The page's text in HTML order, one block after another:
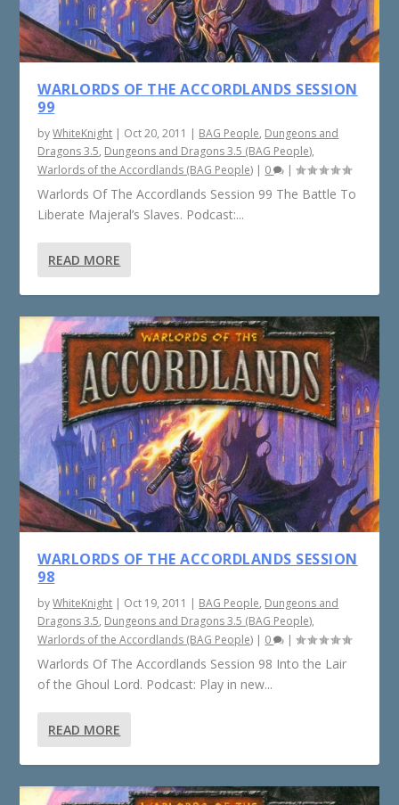
WARLORDS OF THE ACCORDLANDS SESSION
99
byWhiteKnight | Oct 20, 2011 | BAG People, Dungeons and
Dragons 3.5, Dungeons and Dragons 3.5 (BAG People),
Warlords of the Accordlands (BAG People) | 0 |
Warlords Of The Accordlands Session 99 The Battle To
Liberate Majeral’s Slaves. Podcast:...
READ MORE
WARLORDS OF THE ACCORDLANDS SESSION
98
byWhiteKnight | Oct 19, 2011 | BAG People, Dungeons and
Dragons 3.5, Dungeons and Dragons 3.5 (BAG People),
Warlords of the Accordlands (BAG People) | 0 |
Warlords Of The Accordlands Session 98 Into the Lair
of the Ghoul Lord. Podcast: Play in new...
READ MORE